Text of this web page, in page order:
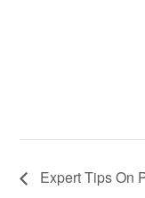
Expert Tips On